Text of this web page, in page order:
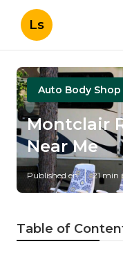
Ls
Auto Body
Montclair
Near Me
Published en 21 min
Table of